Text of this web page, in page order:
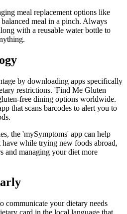
meal replacement options like
meal in a pinch. Always
with a reusable water bottle to
by downloading apps specifically
restrictions. 'Find Me Gluten
free dining options worldwide.
that scans barcodes to alert you to
the 'mySymptoms' app can help
while trying new foods abroad,
and managing your diet more
communicate your dietary needs